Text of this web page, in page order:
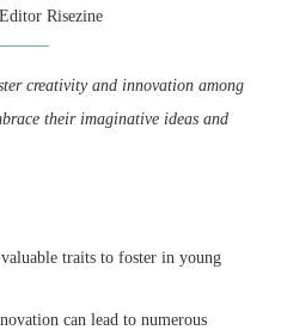
Editor Risezine
creativity and innovation among
their imaginative ideas and
traits to foster in young
can lead to numerous